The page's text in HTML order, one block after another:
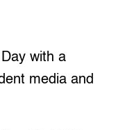
with a
media and